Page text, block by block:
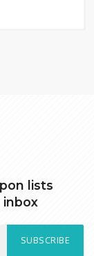
lists
inbox
SUBSCRIBE